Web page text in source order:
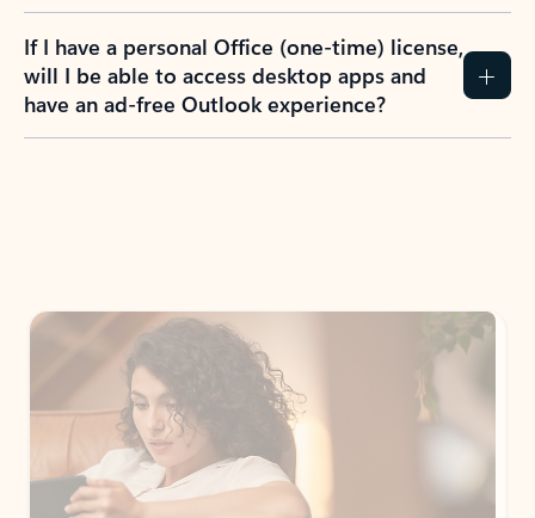
If I have a personal Office (one-time) license,
will I be able to access desktop apps and
have an ad-free Outlook experience?